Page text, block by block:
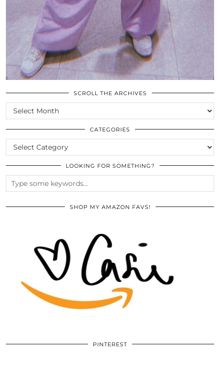
SCROLL THE ARCHIVES
SCROLL
THE
ARCHIVES
CATEGORIES
CATEGORIES
LOOKING FOR SOMETHING?
SHOP MY AMAZON FAVS!
PINTEREST